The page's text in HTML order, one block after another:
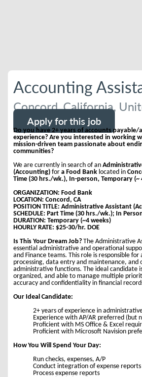
Accounting
Concord, California,
Apply for this job
Do you have 2+ years of accounts payable/
experience? Are you interested in working
mission-driven team passionate about
communities?
We are currently in search of an
(Accounting)fora Food Bank located in
Time (30 hrs./wk.), In-person, Temporary (~
ORGANIZATION: Food Bank
LOCATION: Concord, CA
POSITION TITLE: Administrative Assistant
SCHEDULE: Part Time (30 hrs./wk.); In
DURATION: Temporary (~4 weeks)
HOURLY RATE: $25-30/hr. DOE
Is This Your Dream Job?The Administrative
essential administrative and operational
and Finance teams. This role is responsible
processing, data entry and maintenance, and
administrative functions. The ideal candidate
organized, and able to manage multiple
accuracy and confidentiality in financial
Our Ideal Candidate:
2+ years of experience in
Experience with AP/AR preferred (but
Proficient with MS Office & Excel
Proficient with Microsoft Navision
How You Will Spend Your Day:
Run checks, expenses, A/P
Conduct integration of expense reports
Process expense reports